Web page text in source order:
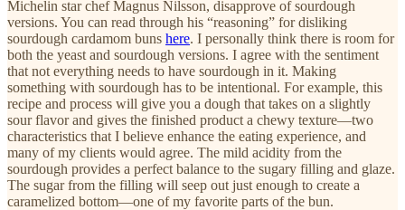
Michelin star chef Magnus Nilsson, disapprove of sourdough
versions. You can read through his “reasoning” for disliking
sourdough cardamom buns here. I personally think there is room for
both the yeast and sourdough versions. I agree with the sentiment
that not everything needs to have sourdough in it. Making
something with sourdough has to be intentional. For example, this
recipe and process will give you a dough that takes on a slightly
sour flavor and gives the finished product a chewy texture—two
characteristics that I believe enhance the eating experience, and
many of my clients would agree. The mild acidity from the
sourdough provides a perfect balance to the sugary filling and glaze.
The sugar from the filling will seep out just enough to create a
caramelized bottom—one of my favorite parts of the bun.